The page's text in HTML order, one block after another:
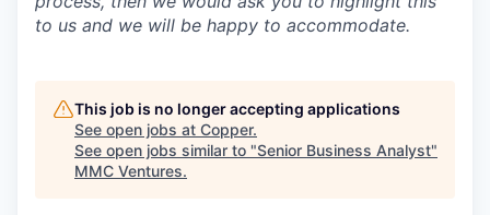
to us and we will be happy to accommodate.
This job is no longer accepting applications
See open jobs at Copper.
See open jobs similar to "Senior Business Analyst"
MMC Ventures.